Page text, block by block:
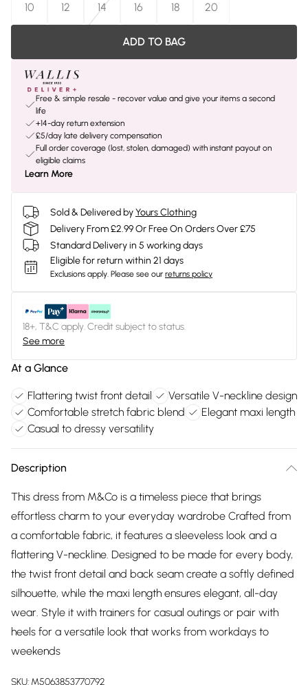
10
12 14 16 18 20
ADD TO BAG
Free & simple resale - recover value and give your items a second
life
+14-day return extension
£5/day late delivery compensation
Full order coverage (lost, stolen, damaged) with instant payout on
eligible claims
Learn More
Sold & Delivered byYours Clothing
Delivery From £2.99 Or Free On Orders Over £75
Standard Delivery in 5 working days
Eligible for return within 21 days
Exclusions apply. Please see our returns policy
18+, T&C apply. Credit subject to status.
See more
At a Glance
Flattering twist front detail
Versatile V-neckline design
Comfortable stretch fabric blend
Elegant maxi length
Casual to dressy versatility
Description
This dress from M&Co is a timeless piece that brings
effortless charm to your everyday wardrobe Crafted from
a comfortable fabric, it features a sleeveless look and a
flattering V-neckline. Designed to be made for every body,
the twist front detail and back seam create a softly defined
silhouette, while the maxi length ensures elegant, all-day
wear. Style it with trainers for casual outings or pair with
heels for a versatile look that works from workdays to
weekends
SKU: M5063853770792